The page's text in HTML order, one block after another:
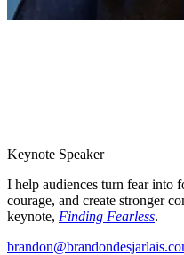
Keynote Speaker
I help audiences turn fear into
courage, and create stronger
keynote, Finding Fearless.